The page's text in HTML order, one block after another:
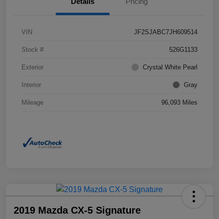
VIN JF2SJABC7JH609514
Stock # 526G1133
Exterior Crystal White Pearl
Interior Gray
Mileage 96,093 Miles
2019 Mazda CX-5 Signature